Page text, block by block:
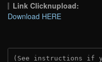
Link Clicknupload:
Download HERE
(See instructions if